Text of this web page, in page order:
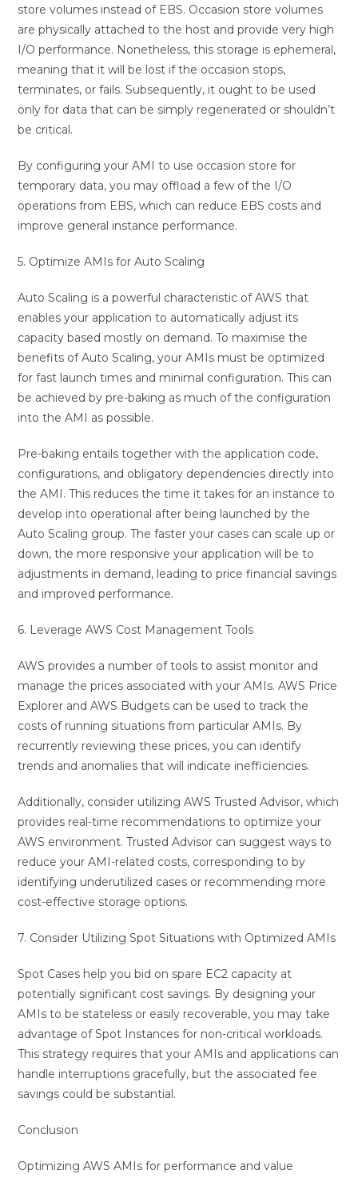
store volumes instead of EBS. Occasion store volumes
are physically attached to the host and provide very high
I/O performance. Nonetheless, this storage is ephemeral,
meaning that it will be lost if the occasion stops,
terminates, or fails. Subsequently, it ought to be used
only for data that can be simply regenerated or shouldn’t
be critical.
By configuring your AMI to use occasion store for
temporary data, you may offload a few of the I/O
operations from EBS, which can reduce EBS costs and
improve general instance performance.
5. Optimize AMIs for Auto Scaling
Auto Scaling is a powerful characteristic of AWS that
enables your application to automatically adjust its
capacity based mostly on demand. To maximise the
benefits of Auto Scaling, your AMIs must be optimized
for fast launch times and minimal configuration. This can
be achieved by pre-baking as much of the configuration
into the AMI as possible.
Pre-baking entails together with the application code,
configurations, and obligatory dependencies directly into
the AMI. This reduces the time it takes for an instance to
develop into operational after being launched by the
Auto Scaling group. The faster your cases can scale up or
down, the more responsive your application will be to
adjustments in demand, leading to price financial savings
and improved performance.
6. Leverage AWS Cost Management Tools
AWS provides a number of tools to assist monitor and
manage the prices associated with your AMIs. AWS Price
Explorer and AWS Budgets can be used to track the
costs of running situations from particular AMIs. By
recurrently reviewing these prices, you can identify
trends and anomalies that will indicate inefficiencies.
Additionally, consider utilizing AWS Trusted Advisor, which
provides real-time recommendations to optimize your
AWS environment. Trusted Advisor can suggest ways to
reduce your AMI-related costs, corresponding to by
identifying underutilized cases or recommending more
cost-effective storage options.
7. Consider Utilizing Spot Situations with Optimized AMIs
Spot Cases help you bid on spare EC2 capacity at
potentially significant cost savings. By designing your
AMIs to be stateless or easily recoverable, you may take
advantage of Spot Instances for non-critical workloads.
This strategy requires that your AMIs and applications can
handle interruptions gracefully, but the associated fee
savings could be substantial.
Conclusion
Optimizing AWS AMIs for performance and value